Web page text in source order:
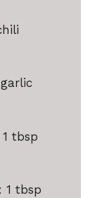
tbsp
1 tbsp